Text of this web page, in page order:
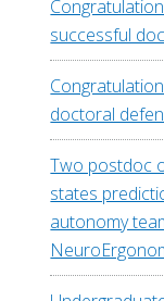
successful
doctoral
Two postdoc
states
autonomy